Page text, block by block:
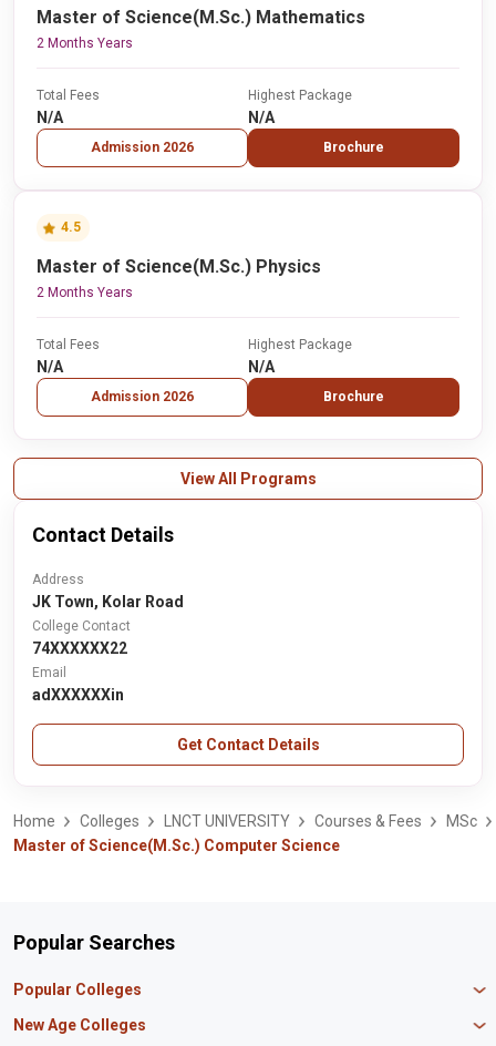
Master of Science(M.Sc.) Mathematics
2 Months Years
Total Fees
N/A
Admission 2026
Highest Package
N/A
Brochure
4.5
Master of Science(M.Sc.) Physics
2 Months Years
Total Fees
N/A
Admission 2026
Highest Package
N/A
Brochure
View All Programs
Contact Details
Address
JK Town, Kolar Road
College Contact
74XXXXXX22
Email
adXXXXXXin
Get Contact Details
Home Colleges LNCT UNIVERSITY Courses & Fees
MSc
Master of Science(M.Sc.) Computer Science
Popular Searches
Popular Colleges
Manipal University Jaipur
New Age Colleges